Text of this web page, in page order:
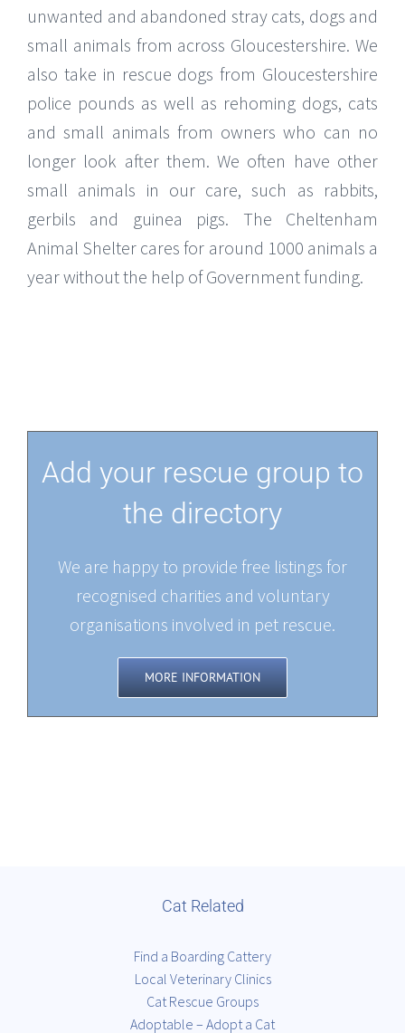
unwanted and abandoned stray cats, dogs and
small animals from across Gloucestershire. We
also take in rescue dogs from Gloucestershire
police pounds as well as rehoming dogs, cats
and small animals from owners who can no
longer look after them. We often have other
small animals in our care, such as rabbits,
gerbils and guinea pigs. The Cheltenham
Animal Shelter cares for around 1000 animals a
year without the help of Government funding.
Add your rescue group to
the directory
We are happy to provide free listings for
recognised charities and voluntary
organisations involved in pet rescue.
MORE INFORMATION
Cat Related
Find a Boarding Cattery
Local Veterinary Clinics
Cat Rescue Groups
Adoptable – Adopt a Cat